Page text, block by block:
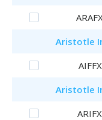
Aristotle
AIFFX
Aristotle
ARIFX